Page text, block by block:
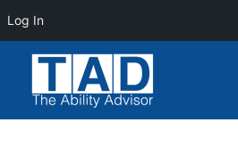
Log In